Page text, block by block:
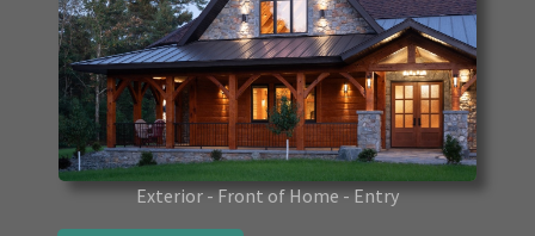
Exterior - Front of Home - Entry